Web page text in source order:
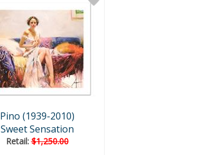
Pino (1939-2010)
Sweet Sensation
Retail:$1,250.00